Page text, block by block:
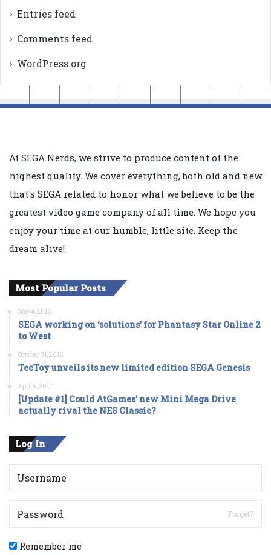
Entries feed
Comments feed
WordPress.org
At SEGA Nerds, we strive to produce content of the
highest quality. We cover everything, both old and new
that's SEGA related to honor what we believe to be the
greatest video game company of all time. We hope you
enjoy your time at our humble, little site. Keep the
dream alive!
Most Popular Posts
May 4, 2016
SEGA working on ‘solutions’ for Phantasy Star Online 2
to West
October 31, 2016
TecToy unveils its new limited edition SEGA Genesis
April 5, 2017
[Update #1] Could AtGames’ new Mini Mega Drive
actually rival the NES Classic?
Log In
Forget?
Remember me